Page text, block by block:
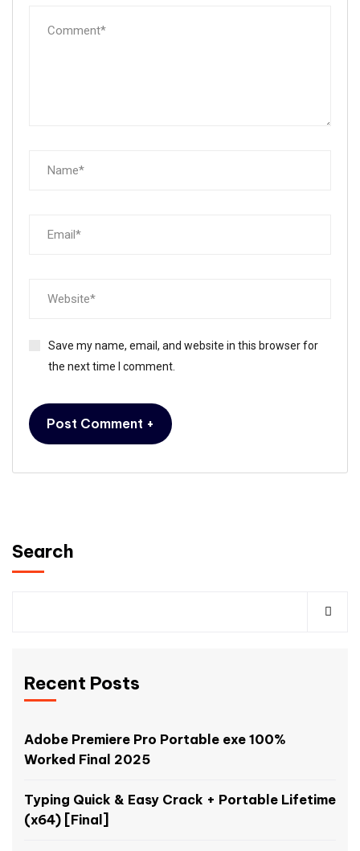
Save my name, email, and website in this browser for
the next time I comment.
Search
Recent Posts
Adobe Premiere Pro Portable exe 100%
Worked Final 2025
Typing Quick & Easy Crack + Portable Lifetime
(x64) [Final]